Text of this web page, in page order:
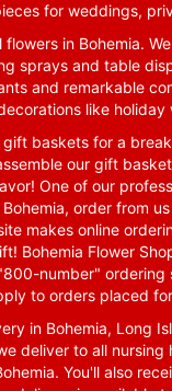
for weddings,
flowers in Bohemia.
sprays and table
and remarkable
like
baskets for a
our gift
One of our
order from
makes online
Bohemia Flower
number"
to orders placed
in Bohemia, Long
deliver to all
You'll also